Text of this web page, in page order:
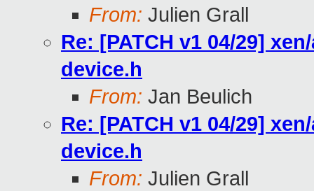
From: Julien Grall
Re: [PATCH v1 04/29]
device.h
From: Jan Beulich
Re: [PATCH v1 04/29]
device.h
From: Julien Grall